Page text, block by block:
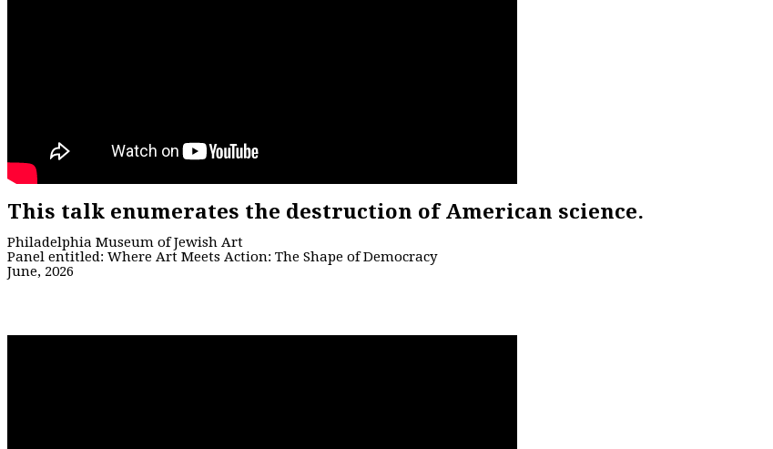
This talk enumerates the destruction of American science.
Philadelphia Museum of Jewish Art
Panel entitled: Where Art Meets Action: The Shape of Democracy
June, 2026